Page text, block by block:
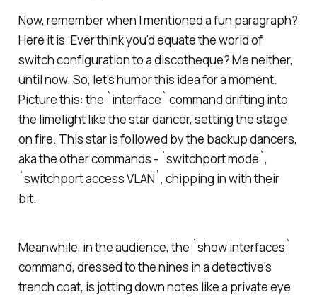
Now, remember when I mentioned a fun paragraph?
Here it is. Ever think you'd equate the world of
switch configuration to a discotheque? Me neither,
until now. So, let's humor this idea for a moment.
Picture this: the `interface` command drifting into
the limelight like the star dancer, setting the stage
on fire. This star is followed by the backup dancers,
aka the other commands - `switchport mode`,
`switchport access VLAN`, chipping in with their
bit.
Meanwhile, in the audience, the `show interfaces`
command, dressed to the nines in a detective's
trench coat, is jotting down notes like a private eye